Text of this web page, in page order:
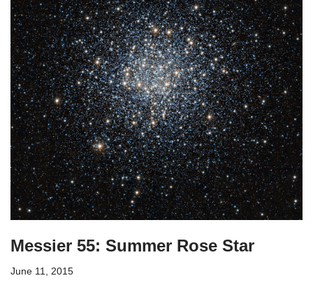
Messier 55: Summer Rose Star
June 11, 2015